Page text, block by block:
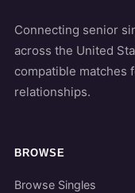
Connecting senior
across the United
compatible matches
relationships.
BROWSE
Browse Singles